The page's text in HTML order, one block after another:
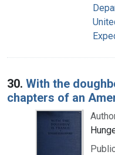
30. With the
chapters of an